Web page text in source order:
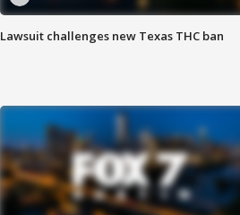
Lawsuit challenges new Texas THC ban